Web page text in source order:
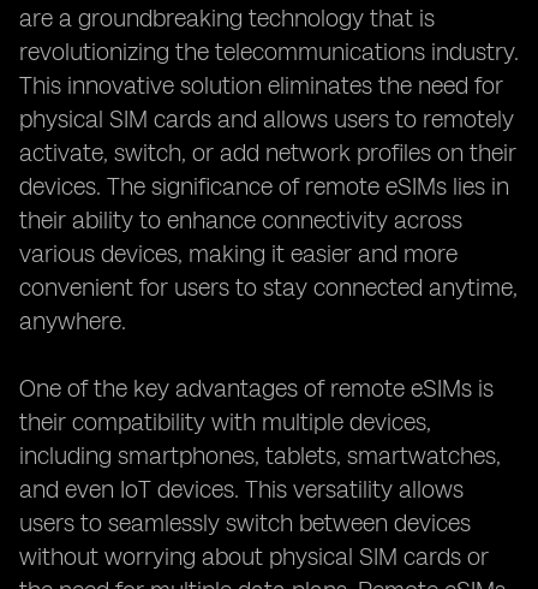
are a groundbreaking technology that is
revolutionizing the telecommunications industry.
This innovative solution eliminates the need for
physical SIM cards and allows users to remotely
activate, switch, or add network profiles on their
devices. The significance of remote eSIMs lies in
their ability to enhance connectivity across
various devices, making it easier and more
convenient for users to stay connected anytime,
anywhere.
One of the key advantages of remote eSIMs is
their compatibility with multiple devices,
including smartphones, tablets, smartwatches,
and even IoT devices. This versatility allows
users to seamlessly switch between devices
without worrying about physical SIM cards or